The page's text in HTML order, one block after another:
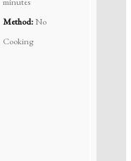
Method:No
Cooking